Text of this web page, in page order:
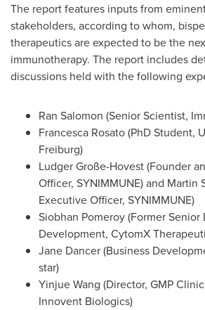
The report features inputs from
stakeholders, according to whom,
therapeutics are expected to be the
immunotherapy. The report includes
discussions held with the following
Ran Salomon (Senior Scientist,
Francesca Rosato(PhD Student,
Freiburg)
Ludger Große-Hovest (Founder
Officer, SYNIMMUNE) and Martin
Executive Officer, SYNIMMUNE)
Siobhan Pomeroy(Former Senior
Development, CytomX
Jane Dancer(Business
star)
Yinjue Wang (Director, GMP
Innovent Biologics)